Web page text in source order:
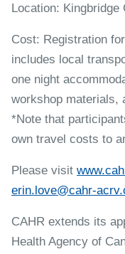
Location:
Cost: Registration
includes local
one night
workshop materials,
*Note that
own travel costs to
Please visit
erin.love@cahr-
CAHR extends its
Health Agency of